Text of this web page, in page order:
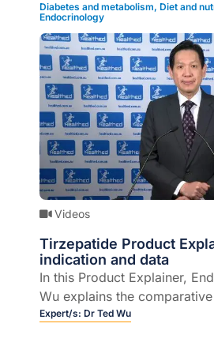
when it comes to
mins).
Diabetes and metabolism, Diet and
Endocrinology
Videos
Tirzepatide Product
indication and data
In this Product Explainer,
Wu explains the
tirzepatide and its indications
Expert/s: Dr Ted Wu